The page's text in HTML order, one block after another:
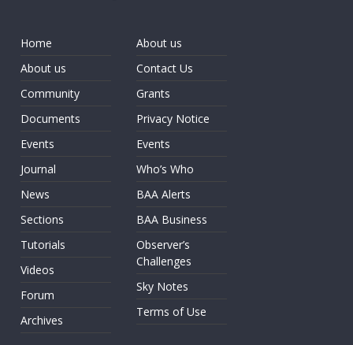
Home
About us
Community
Documents
Events
Journal
News
Sections
Tutorials
Videos
Forum
Archives
About us
Contact Us
Grants
Privacy Notice
Events
Who’s Who
BAA Alerts
BAA Business
Observer’s
Challenges
Sky Notes
Terms of Use